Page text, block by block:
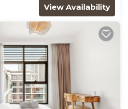
View Availability